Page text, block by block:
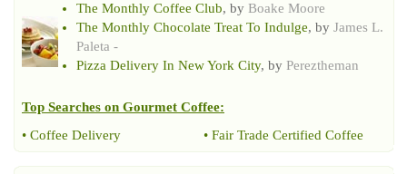
The Monthly Coffee Club, by Boake Moore
The Monthly Chocolate Treat To Indulge, by James L.
Paleta -
Pizza Delivery In New York City, by Pereztheman
Top Searches on Gourmet Coffee:
• Coffee Delivery • Fair Trade Certified Coffee